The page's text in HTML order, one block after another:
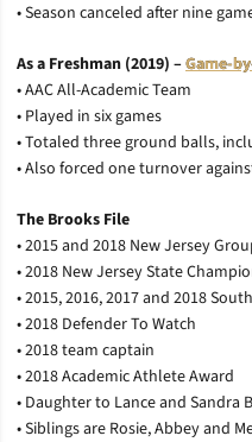
• Season canceled after nine
As a Freshman (2019) –Game-
• AAC All-Academic Team
• Played in six games
• Totaled three ground balls,
• Also forced one turnover
The Brooks File
• 2015 and 2018 New Jersey
• 2018 New Jersey State
• 2015, 2016, 2017 and 2018
• 2018 Defender To Watch
• 2018 team captain
• 2018 Academic Athlete Award
• Daughter to Lance and Sandra
• Siblings are Rosie, Abbey and